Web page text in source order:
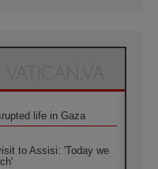
life in Gaza
to Assisi: 'Today we